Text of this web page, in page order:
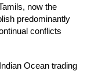
now the
predominantly
conflicts
Ocean trading